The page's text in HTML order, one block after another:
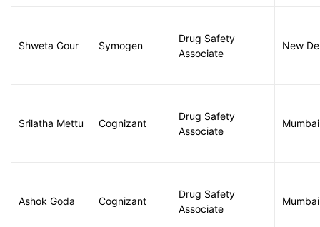
Shweta Gour Symogen
Drug Safety
Associate
New
Srilatha Mettu Cognizant
Drug Safety
Associate
Mumbai
Ashok Goda Cognizant
Drug Safety
Associate
Mumbai